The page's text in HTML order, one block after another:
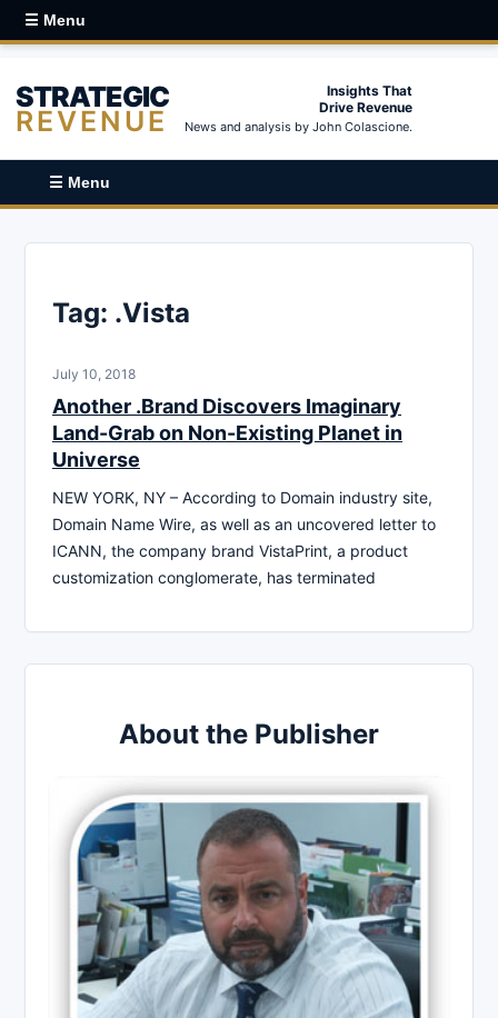
☰ Menu
STRATEGIC
REVENUE
Insights That
Drive Revenue
News and analysis by John Colascione.
☰ Menu
Tag: .Vista
July 10, 2018
Another .Brand Discovers Imaginary
Land-Grab on Non-Existing Planet in
Universe
NEW YORK, NY – According to Domain industry site,
Domain Name Wire, as well as an uncovered letter to
ICANN, the company brand VistaPrint, a product
customization conglomerate, has terminated
About the Publisher